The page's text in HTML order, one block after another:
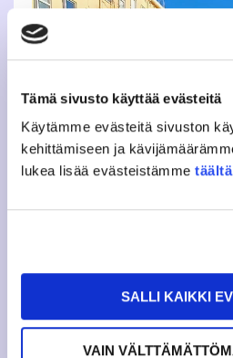
Tämä sivusto käyttää evästeitä
Käytämme evästeitä sivuston
kehittämiseen ja
lukea lisää evästeistämme täältä
SALLI KAIKKI
VAIN